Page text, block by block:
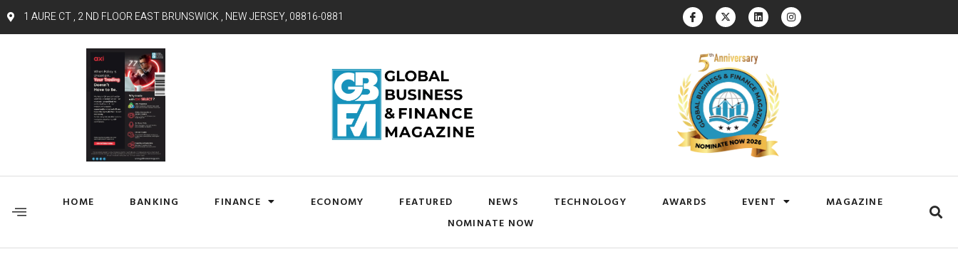
1 AURE CT , 2 ND FLOOR EAST BRUNSWICK , NEW JERSEY, 08816-0881
HOME BANKING FINANCE ECONOMY FEATURED NEWS TECHNOLOGY AWARDS EVENT
MAGAZINE
NOMINATE NOW